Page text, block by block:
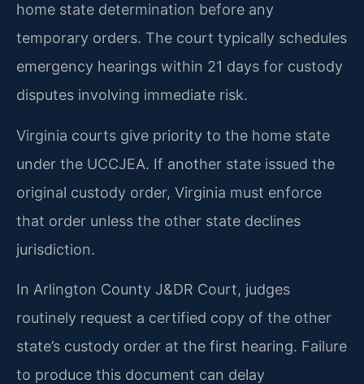
home state determination before any
temporary orders. The court typically schedules
emergency hearings within 21 days for custody
disputes involving immediate risk.
Virginia courts give priority to the home state
under the UCCJEA. If another state issued the
original custody order, Virginia must enforce
that order unless the other state declines
jurisdiction.
In Arlington County J&DR Court, judges
routinely request a certified copy of the other
state’s custody order at the first hearing. Failure
to produce this document can delay